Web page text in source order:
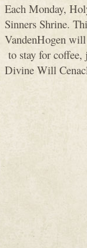
Each Monday,
Sinners Shrine.
VandenHogen
to stay for
Divine Will